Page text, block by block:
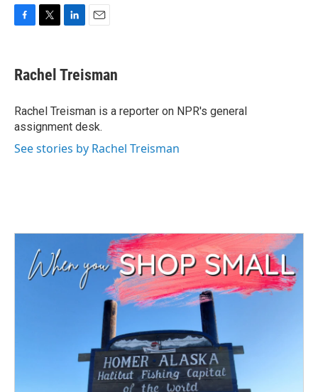
e
b
o
k
t
t
r
k
e
I
n
i
l
Rachel Treisman
Rachel Treisman is a reporter on NPR's general
assignment desk.
See stories by Rachel Treisman